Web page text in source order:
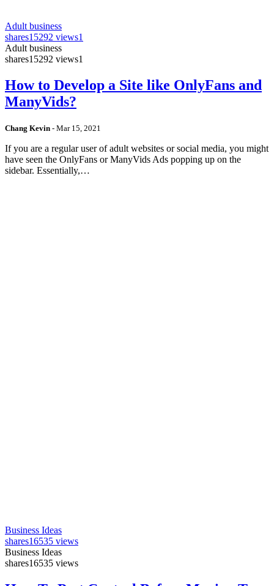
Adult business
shares15292 views1
Adult business
shares15292 views1
How to Develop a Site like OnlyFans and
ManyVids?
Chang Kevin - Mar 15, 2021
If you are a regular user of adult websites or social media, you might
have seen the OnlyFans or ManyVids Ads popping up on the
sidebar. Essentially,…
Business Ideas
shares16535 views
Business Ideas
shares16535 views